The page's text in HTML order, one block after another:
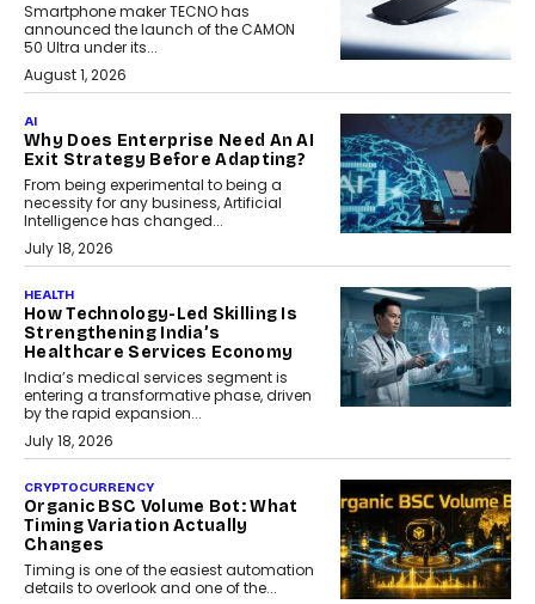
Smartphone maker TECNO has
announced the launch of the CAMON
50 Ultra under its...
August 1, 2026
AI
Why Does Enterprise Need An AI
Exit Strategy Before Adapting?
From being experimental to being a
necessity for any business, Artificial
Intelligence has changed...
July 18, 2026
HEALTH
How Technology-Led Skilling Is
Strengthening India’s
Healthcare Services Economy
India’s medical services segment is
entering a transformative phase, driven
by the rapid expansion...
July 18, 2026
CRYPTOCURRENCY
Organic BSC Volume Bot: What
Timing Variation Actually
Changes
Timing is one of the easiest automation
details to overlook and one of the...